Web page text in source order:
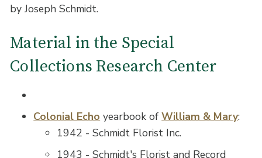
by Joseph Schmidt.
Material in the Special
Collections Research Center
Colonial Echo yearbook ofWilliam & Mary:
1942 - Schmidt Florist Inc.
1943 - Schmidt's Florist and Record